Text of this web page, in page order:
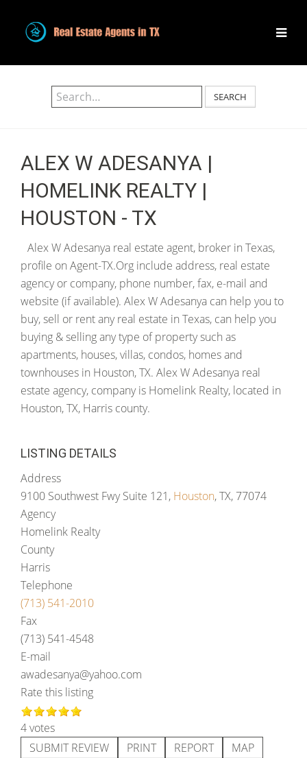
SEARCH
ALEX W ADESANYA |
HOMELINK REALTY |
HOUSTON - TX
Alex W Adesanya real estate agent, broker in Texas,
profile on Agent-TX.Org include address, real estate
agency or company, phone number, fax, e-mail and
website (if available). Alex W Adesanya can help you to
buy, sell or rent any real estate in Texas, can help you
buying & selling any type of property such as
apartments, houses, villas, condos, homes and
townhouses in Houston, TX. Alex W Adesanya real
estate agency, company is Homelink Realty, located in
Houston, TX, Harris county.
LISTING DETAILS
Address
9100 Southwest Fwy Suite 121, Houston, TX, 77074
Agency
Homelink Realty
County
Harris
Telephone
(713) 541-2010
Fax
(713) 541-4548
E-mail
awadesanya@yahoo.com
Rate this listing
4 votes
SUBMIT REVIEW
PRINT REPORT MAP